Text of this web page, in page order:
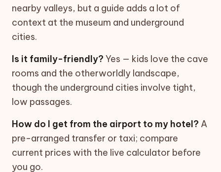
nearby valleys, but a guide adds a lot of
context at the museum and underground
cities.
Is it family-friendly? Yes — kids love the cave
rooms and the otherworldly landscape,
though the underground cities involve tight,
low passages.
How do I get from the airport to my hotel? A
pre-arranged transfer or taxi; compare
current prices with the live calculator before
you go.